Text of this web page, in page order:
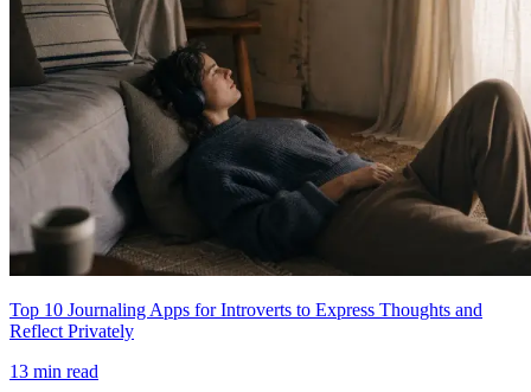
Top 10 Journaling Apps for Introverts to Express Thoughts and
Reflect Privately
13 min read